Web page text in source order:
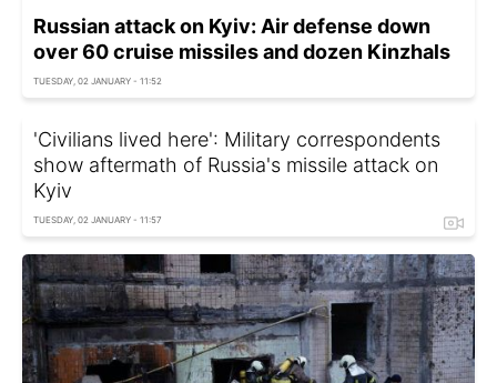
Russian attack on Kyiv: Air defense down
over 60 cruise missiles and dozen Kinzhals
TUESDAY, 02 JANUARY - 11:52
'Civilians lived here': Military correspondents
show aftermath of Russia's missile attack on
Kyiv
TUESDAY, 02 JANUARY - 11:57